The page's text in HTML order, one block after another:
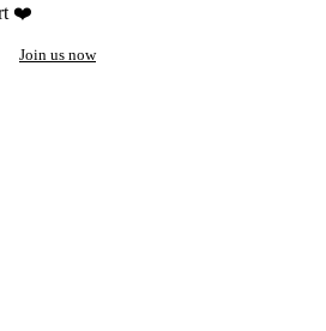
❤️
Join us now